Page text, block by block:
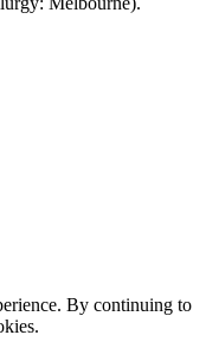
By continuing to